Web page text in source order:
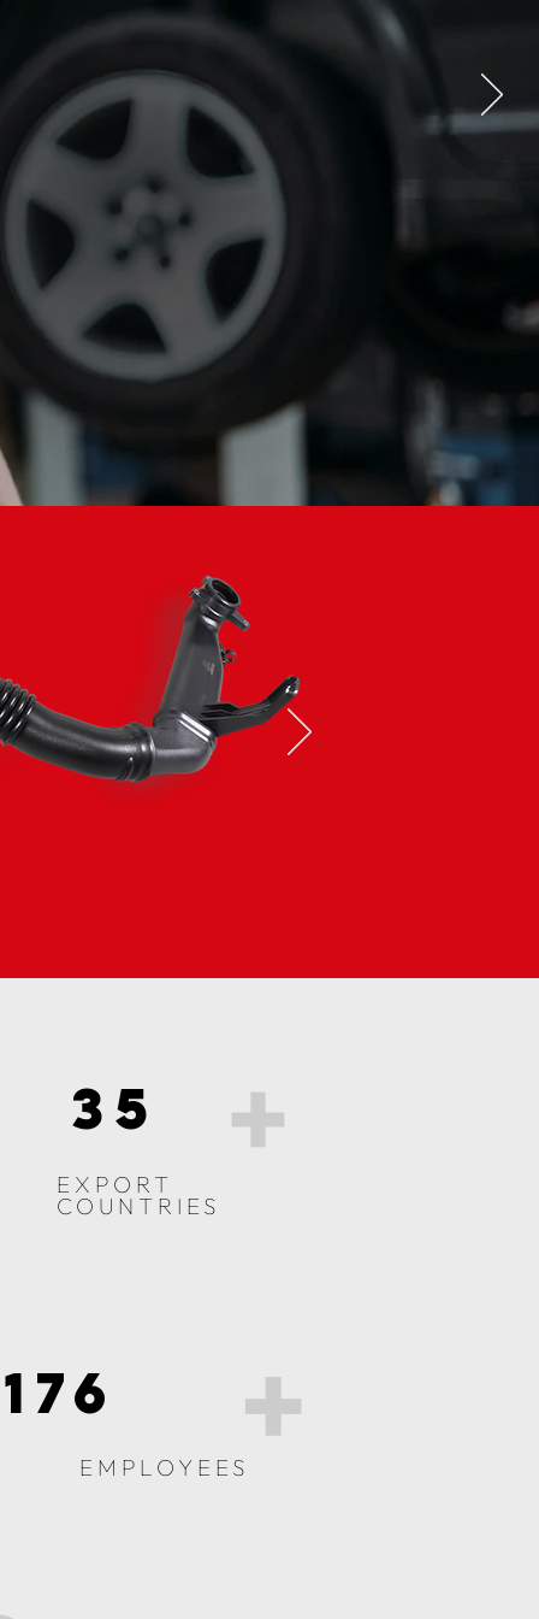
35 +
EXPORT
COUNTRIES
EMPLOYEES
176
+